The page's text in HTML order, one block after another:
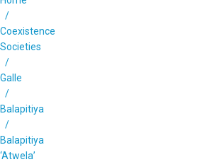
Coexistence
Societies
Galle
Balapitiya
Balapitiya
‘Atwela’